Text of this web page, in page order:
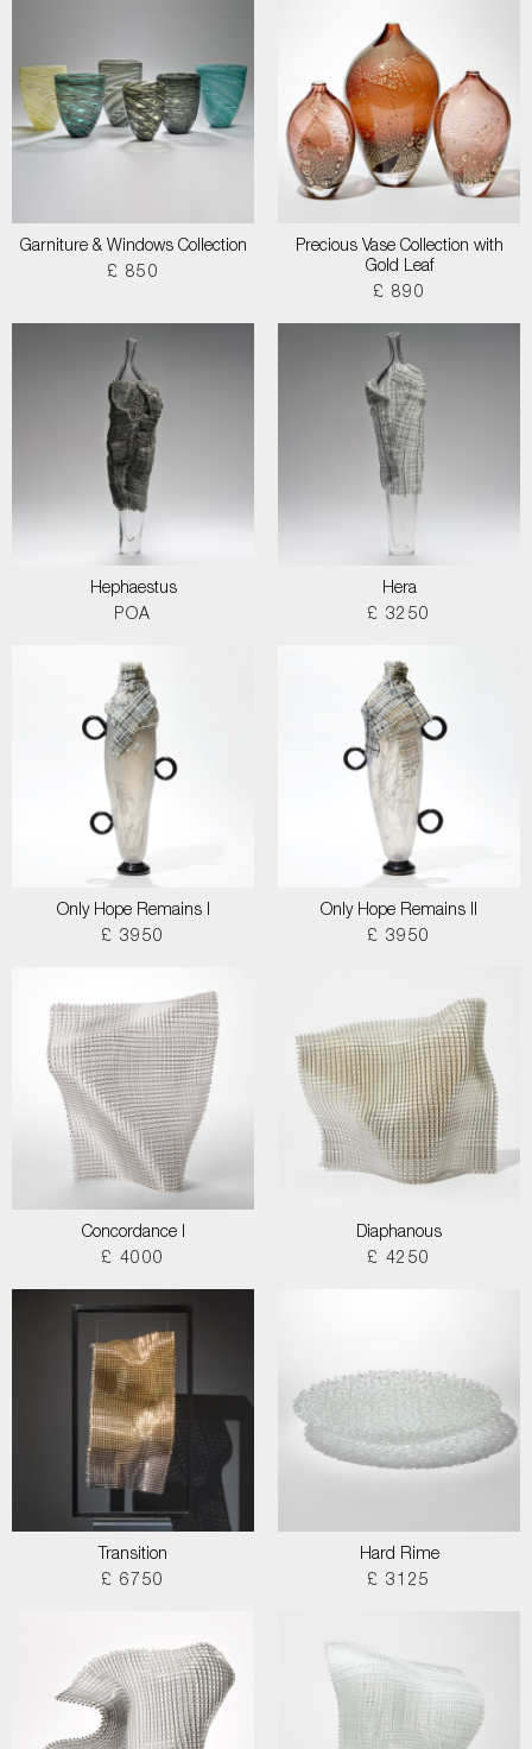
Garniture & Windows Collection
£ 850
Precious Vase Collection with
Gold Leaf
£ 890
Hephaestus
POA
Hera
£ 3250
Only Hope Remains I
£ 3950
Only Hope Remains II
£ 3950
Concordance I
£ 4000
Diaphanous
£ 4250
Transition
£ 6750
Hard Rime
£ 3125